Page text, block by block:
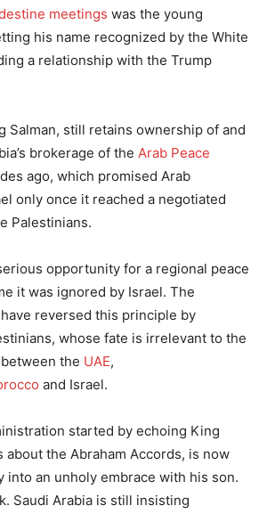
meetings was the young
his name recognized by the White
a relationship with the Trump
Salman, still retains ownership of and
brokerage of the Arab Peace
ago, which promised Arab
only once it reached a negotiated
Palestinians.
opportunity for a regional peace
it was ignored by Israel. The
reversed this principle by
whose fate is irrelevant to the
the UAE,
and Israel.
started by echoing King
about the Abraham Accords, is now
into an unholy embrace with his son.
Saudi Arabia is still insisting